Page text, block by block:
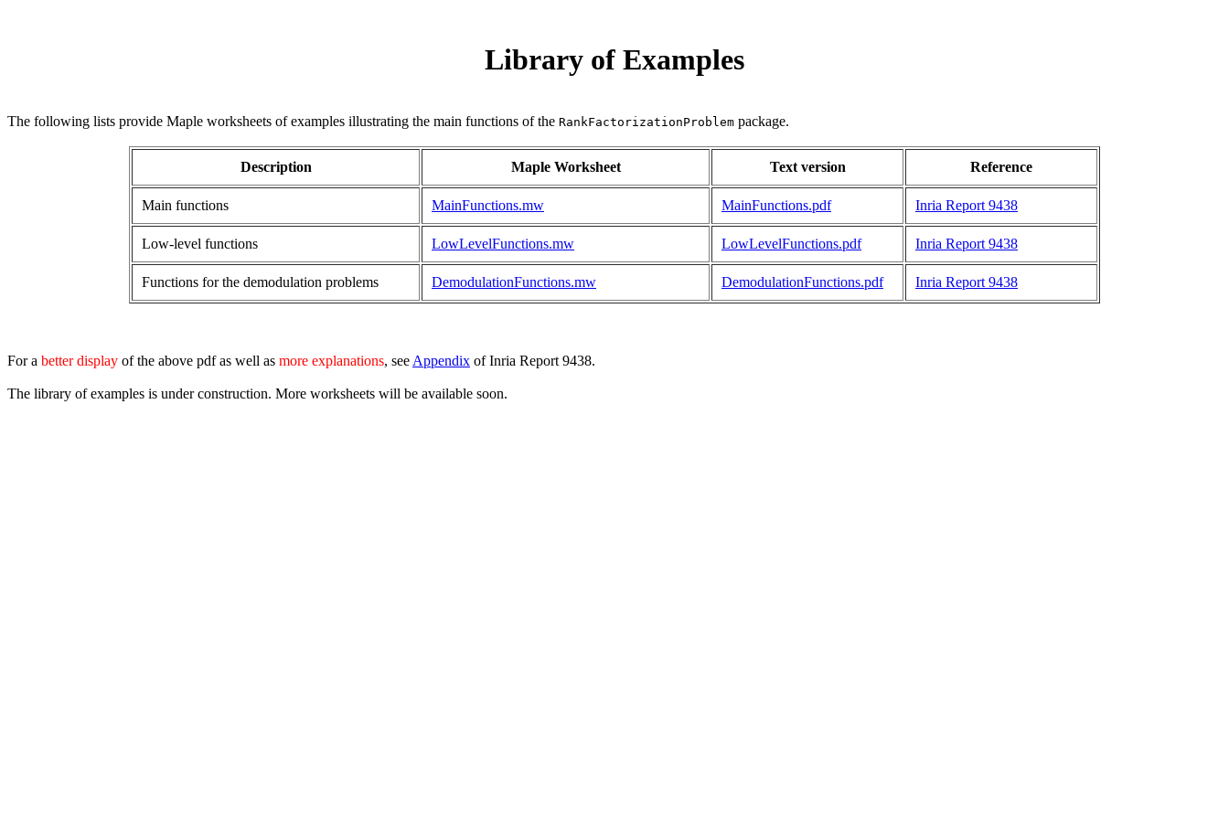
Library of Examples
The following lists provide Maple worksheets of examples illustrating the main functions of the RankFactorizationProblem package.
Description Maple Worksheet Text version Reference
Main functions MainFunctions.mw MainFunctions.pdf Inria Report 9438
Low-level functions LowLevelFunctions.mw LowLevelFunctions.pdf Inria Report 9438
Functions for the demodulation problems DemodulationFunctions.mw DemodulationFunctions.pdf Inria Report 9438
For a better display of the above pdf as well as more explanations, see Appendix of Inria Report 9438.
The library of examples is under construction. More worksheets will be available soon.